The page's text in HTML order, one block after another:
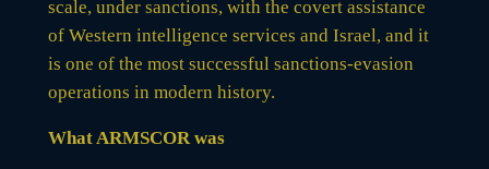
scale, under sanctions, with the covert assistance
of Western intelligence services and Israel, and it
is one of the most successful sanctions-evasion
operations in modern history.
What ARMSCOR was